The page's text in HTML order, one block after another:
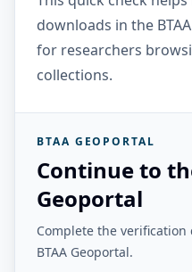
downloads in the
for researchers
collections.
BTAA GEOPORTAL
Continue to
Geoportal
Complete the
BTAA Geoportal.